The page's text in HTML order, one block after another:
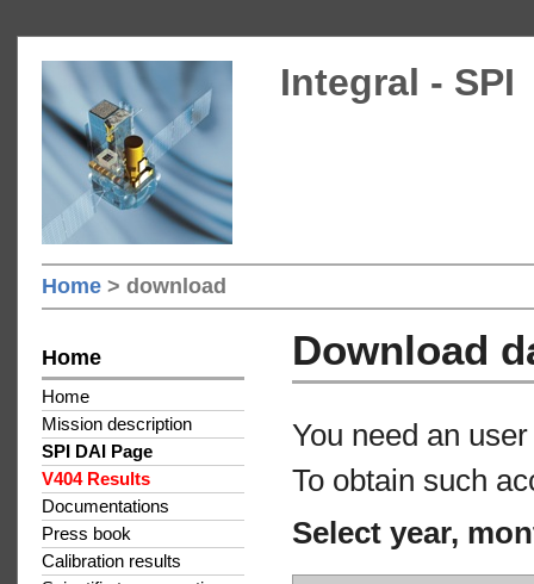
Integral - SPI
Home > download
Home
Home
Mission description
SPI DAI Page
V404 Results
Documentations
Press book
Calibration results
Download
You need an
To obtain such
Select year,